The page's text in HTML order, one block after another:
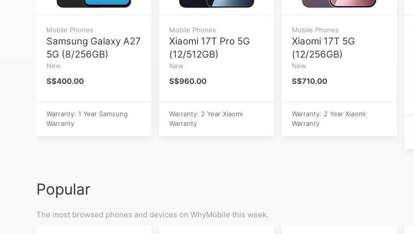
Mobile Phones
Samsung Galaxy A27
5G (8/256GB)
New
S$400.00
Warranty: 1 Year Samsung
Warranty
Mobile Phones
Xiaomi 17T Pro 5G
(12/512GB)
New
S$960.00
Warranty: 2 Year Xiaomi
Warranty
Mobile Phones
Xiaomi 17T 5G
(12/256GB)
New
S$710.00
Warranty: 2 Year Xiaomi
Warranty
Popular
The most browsed phones and devices on WhyMobile this week.